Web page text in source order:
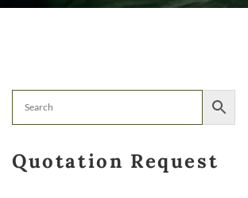
Quotation Request